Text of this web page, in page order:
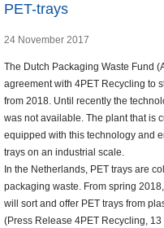
PET-trays
24 November 2017
The Dutch Packaging Waste Fund
agreement with 4PET Recycling to
from 2018. Until recently the
was not available. The plant that is
equipped with this technology and
trays on an industrial scale.
In the Netherlands, PET trays are
packaging waste. From spring
will sort and offer PET trays from
(Press Release 4PET Recycling,